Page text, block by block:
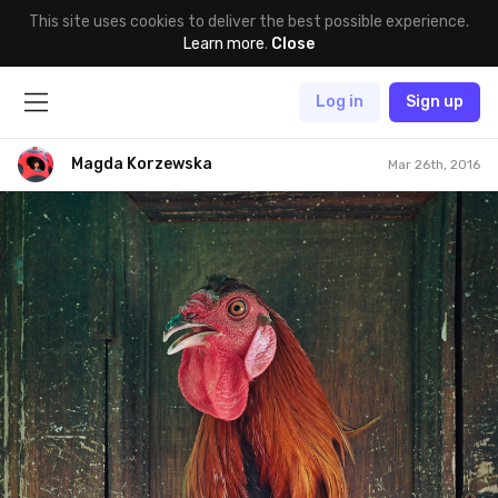
This site uses cookies to deliver the best possible experience.
Learn more. Close
Log in Sign up
Magda Korzewska Mar 26th, 2016